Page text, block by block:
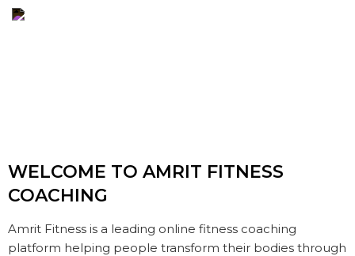
WELCOME TO AMRIT FITNESS
COACHING
Amrit Fitness is a leading online fitness coaching
platform helping people transform their bodies through